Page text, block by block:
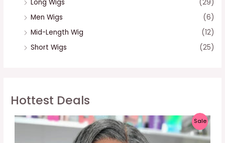
Long Wigs
(29)
Men Wigs
(6)
Mid-Length Wig
(12)
Short Wigs
(25)
Hottest Deals
SaleP
R